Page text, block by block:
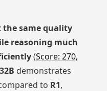
the same quality
reasoning much
(Score: 270,
demonstrates
to R1,